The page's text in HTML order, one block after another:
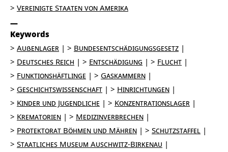
Vereinigte Staaten von Amerika
Keywords
Außenlager
Bundesentschädigungsgesetz
Deutsches Reich
Entschädigung
Flucht
Funktionshäftlinge
Gaskammern
Geschichtswissenschaft
Hinrichtungen
Kinder und Jugendliche
Konzentrationslager
Krematorien
Medizinverbrechen
Protektorat Böhmen und Mähren
Schutzstaffel
Staatliches Museum Auschwitz-Birkenau